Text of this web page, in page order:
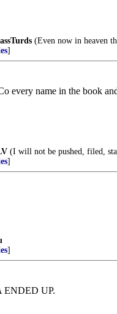
(Even now in heaven
]
every name in the book
(I will not be pushed, filed,
]
]
UP.